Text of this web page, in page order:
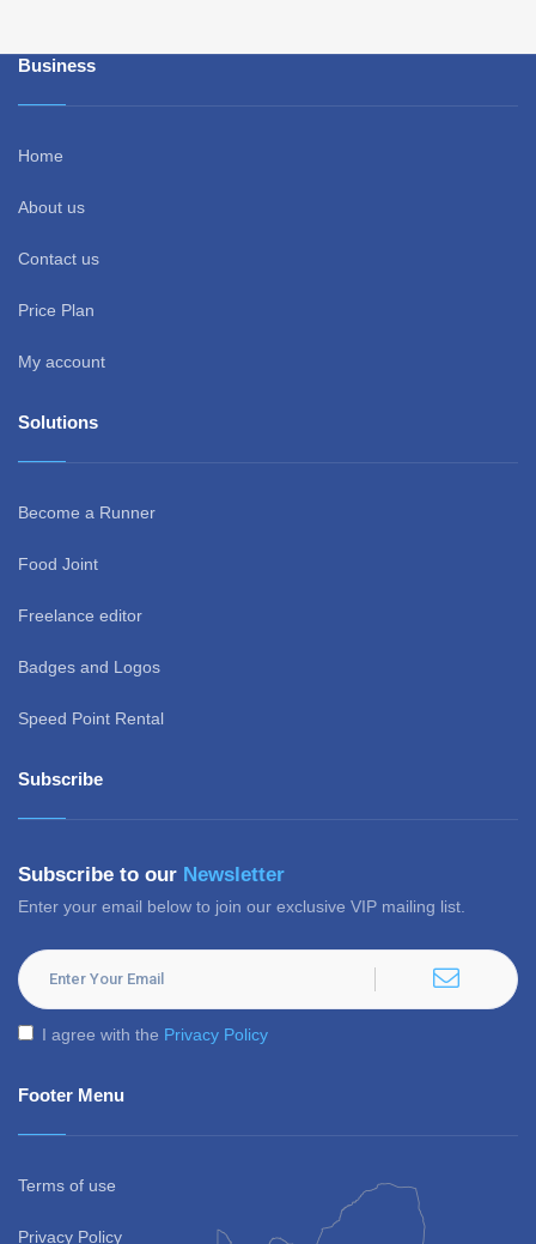
Business
Home
About us
Contact us
Price Plan
My account
Solutions
Become a Runner
Food Joint
Freelance editor
Badges and Logos
Speed Point Rental
Subscribe
Subscribe to our Newsletter
Enter your email below to join our exclusive VIP mailing list.
I agree with the Privacy Policy
Footer Menu
Terms of use
Privacy Policy